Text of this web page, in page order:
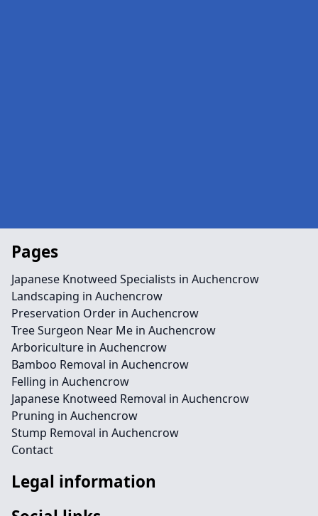
Pages
Japanese Knotweed Specialists in Auchencrow
Landscaping in Auchencrow
Preservation Order in Auchencrow
Tree Surgeon Near Me in Auchencrow
Arboriculture in Auchencrow
Bamboo Removal in Auchencrow
Felling in Auchencrow
Japanese Knotweed Removal in Auchencrow
Pruning in Auchencrow
Stump Removal in Auchencrow
Contact
Legal information